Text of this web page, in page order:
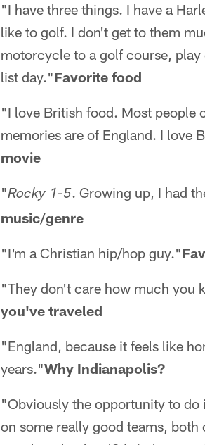
"I have three things. I have a
like to golf. I don't get to them
motorcycle to a golf course,
list day."Favorite food
"I love British food. Most people
memories are of England. I love
movie
"Rocky 1-5. Growing up, I had
music/genre
"I'm a Christian hip/hop guy."
"They don't care how much you
you've traveled
"England, because it feels like
years."Why Indianapolis?
"Obviously the opportunity to do
on some really good teams,